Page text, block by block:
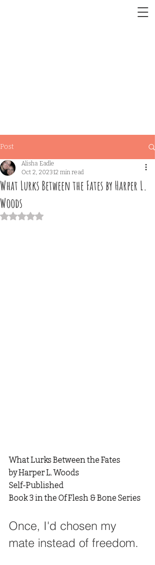
Post
What Lurks Between the Fates by Harper L.
Woods
Alisha Eadle
Oct 2, 202312 min read
Rated NaN out of 5 stars.
What Lurks Between the Fates
by Harper L. Woods
Self-Published
Book 3 in the Of Flesh & Bone Series
Once, I'd chosen my
mate instead of freedom.